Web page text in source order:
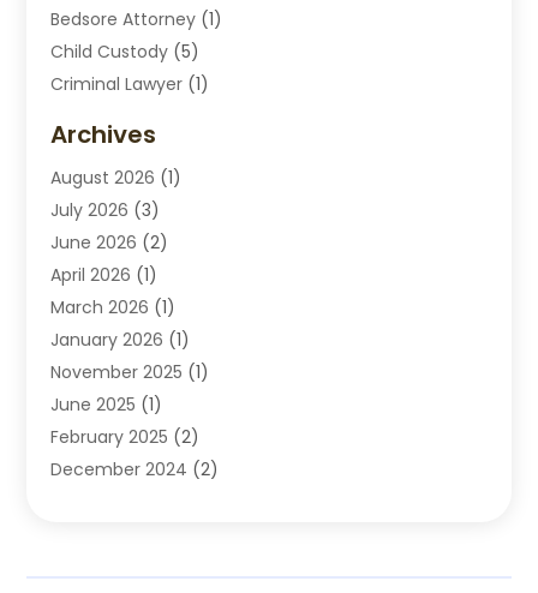
Bedsore Attorney (1)
Child Custody (5)
Criminal Lawyer (1)
Divorce Lawyers
Drunk Driving Attorneys
Employee Law
Estate Planning Lawyers
Exhibitlegal(26)
Family Lawyer(2)
Labor Arbitrage(1)
Law Firm(13)
Lawyer(13)
Lawyers(190)
Lawyers And Law Firms
Archives
August 2026 (1)
July 2026 (3)
June 2026 (2)
April 2026 (1)
March 2026 (1)
January 2026 (1)
November 2025 (1)
June 2025 (1)
February 2025 (2)
December 2024 (2)